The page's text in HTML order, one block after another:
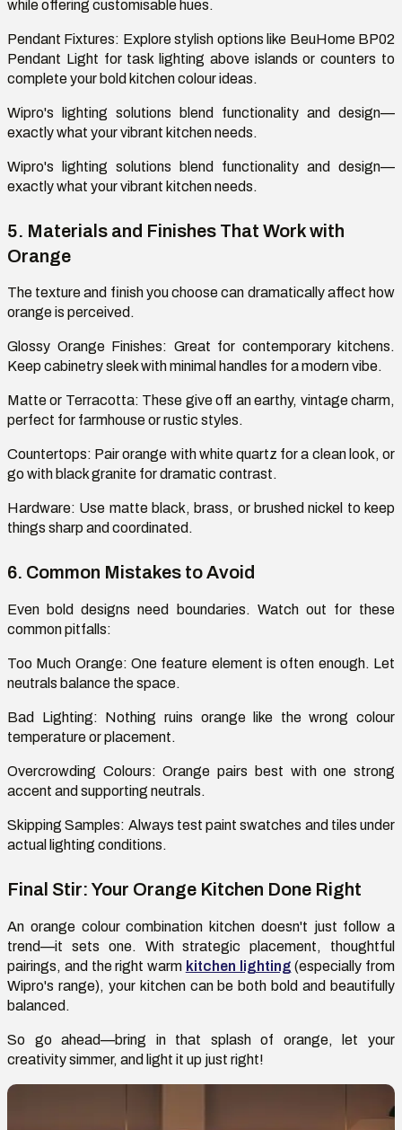
while offering customisable hues.
Pendant Fixtures: Explore stylish options like BeuHome BP02
Pendant Light for task lighting above islands or counters to
complete your bold kitchen colour ideas.
Wipro's lighting solutions blend functionality and design—
exactly what your vibrant kitchen needs.
Wipro's lighting solutions blend functionality and design—
exactly what your vibrant kitchen needs.
5. Materials and Finishes That Work with
Orange
The texture and finish you choose can dramatically affect how
orange is perceived.
Glossy Orange Finishes: Great for contemporary kitchens.
Keepcabinetrysleek with minimal handles for a modern vibe.
Matte or Terracotta: These give off an earthy, vintage charm,
perfect for farmhouse or rustic styles.
Countertops: Pair orange with white quartz for a clean look, or
go with black granite for dramatic contrast.
Hardware: Use matte black, brass, or brushed nickel to keep
things sharp and coordinated.
6. Common Mistakes to Avoid
Even bold designs need boundaries. Watch out for these
common pitfalls:
Too Much Orange: One feature element is often enough. Let
neutrals balance the space.
Bad Lighting: Nothing ruins orange like the wrong colour
temperature or placement.
Overcrowding Colours: Orange pairs best with one strong
accent and supporting neutrals.
Skipping Samples: Always test paint swatches and tiles under
actual lighting conditions.
Final Stir: Your Orange Kitchen Done Right
An orange colourcombination kitchen doesn't just follow a
trend—it sets one. With strategic placement, thoughtful
pairings, and the right warm kitchen lighting (especially from
Wipro's range), your kitchen can be both bold and beautifully
balanced.
So go ahead—bring in that splash of orange, let your
creativity simmer, and light it up just right!